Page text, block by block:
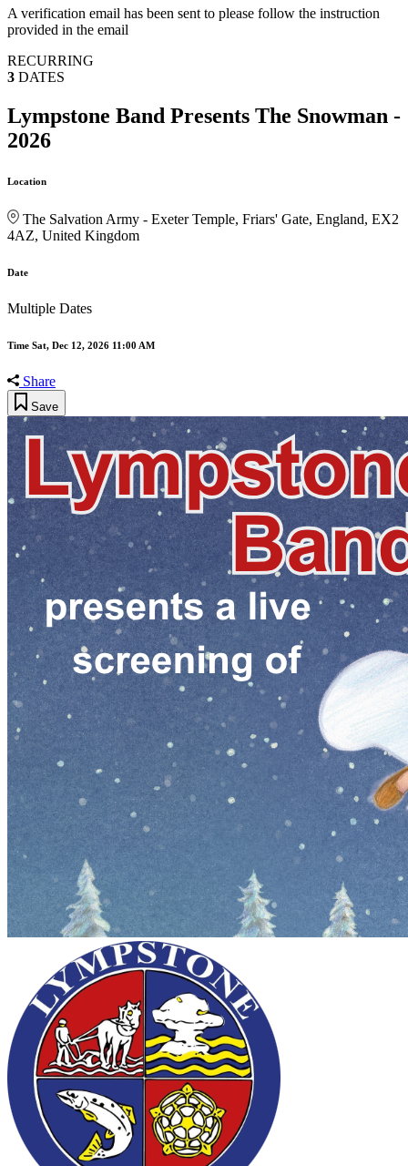
A verification email has been sent to please follow the instruction
provided in the email
RECURRING
3 DATES
Lympstone Band Presents The Snowman -
2026
Location
The Salvation Army - Exeter Temple, Friars' Gate, England, EX2
4AZ, United Kingdom
Date
Multiple Dates
Time Sat, Dec 12, 2026 11:00 AM
Share
Save